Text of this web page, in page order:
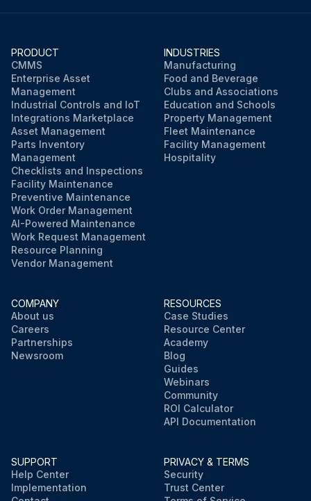
PRODUCT
CMMS
Enterprise Asset
Management
Industrial Controls and IoT
Integrations Marketplace
Asset Management
Parts Inventory
Management
Checklists and Inspections
Facility Maintenance
Preventive Maintenance
Work Order Management
AI-Powered Maintenance
Work Request Management
Resource Planning
Vendor Management
INDUSTRIES
Manufacturing
Food and Beverage
Clubs and Associations
Education and Schools
Property Management
Fleet Maintenance
Facility Management
Hospitality
COMPANY
About us
Careers
Partnerships
Newsroom
RESOURCES
Case Studies
Resource Center
Academy
Blog
Guides
Webinars
Community
ROI Calculator
API Documentation
SUPPORT
Help Center
Implementation
PRIVACY & TERMS
Security
Trust Center